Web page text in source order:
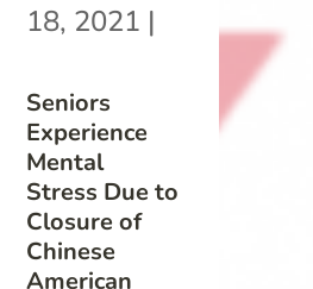
Seniors
Experience
Mental
Stress Due to
Closure of
Chinese
American
18, 2021 |